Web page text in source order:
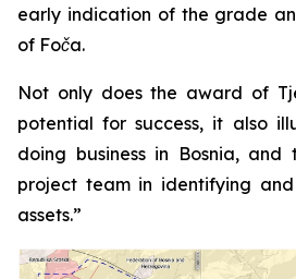
early indication of the grade
of Foča.
Not only does the award of
potential for success, it also
doing business in Bosnia,
project team in identifying
assets.”